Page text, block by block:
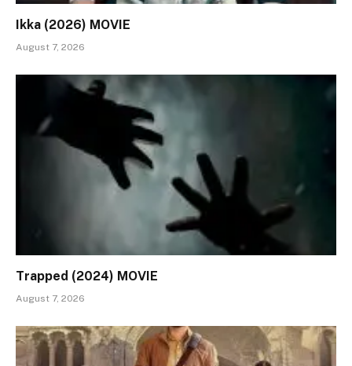
Ikka (2026) MOVIE
August 7, 2026
Trapped (2024) MOVIE
August 7, 2026